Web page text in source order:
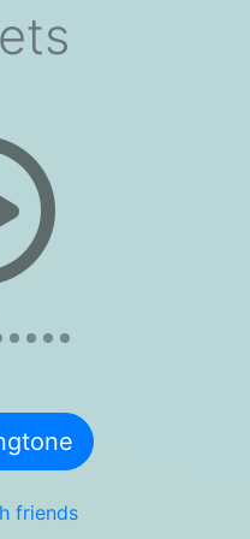
friends